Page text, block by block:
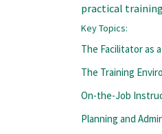
practical
Key Topics:
The Facilitator as
The Training
On-the-Job
Planning and